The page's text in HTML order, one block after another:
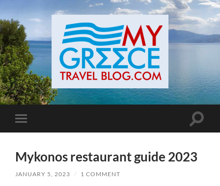
Toggle
mobile
Toggle
Mykonos restaurant guide 2023
JANUARY 5, 2023 / 1 COMMENT